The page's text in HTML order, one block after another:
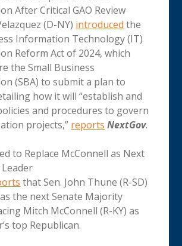
After Critical GAO Review
(D-NY) introduced the
Information Technology (IT)
Reform Act of 2024, which
the Small Business
(SBA) to submit a plan to
how it will “establish and
and procedures to govern
projects,” reports NextGov.
to Replace McConnell as Next
Leader
that Sen. John Thune (R-SD)
the next Senate Majority
Mitch McConnell (R-KY) as
top Republican.